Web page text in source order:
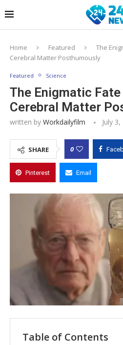
Home Featured
The
Cerebral Matter Posthumously
Featured Science
The Enigmatic Fate
Cerebral Matter
written by Workdailyfilm July
SHARE 0
Pinterest Email
Table of Contents